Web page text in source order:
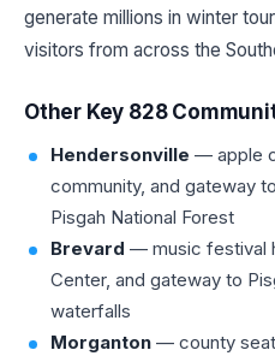
generate millions in winter
visitors from across the
Other Key 828
Hendersonville — apple
community, and gateway
Pisgah National Forest
Brevard — music festival
Center, and gateway to
waterfalls
Morganton — county